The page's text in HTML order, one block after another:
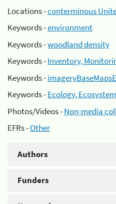
Locations -conterminous
Keywords -environment
Keywords -woodland density
Keywords -Inventory,
Keywords -
Keywords -Ecology,
Photos/Videos -Non-media
EFRs -Other
Authors
Funders